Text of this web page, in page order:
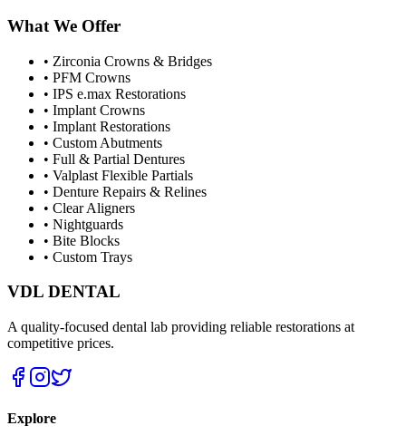
What We Offer
• Zirconia Crowns & Bridges
• PFM Crowns
• IPS e.max Restorations
• Implant Crowns
• Implant Restorations
• Custom Abutments
• Full & Partial Dentures
• Valplast Flexible Partials
• Denture Repairs & Relines
• Clear Aligners
• Nightguards
• Bite Blocks
• Custom Trays
VDL DENTAL
A quality-focused dental lab providing reliable restorations at
competitive prices.
Explore